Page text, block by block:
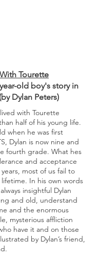
Tourette
old boy's story in
Dylan Peters)
with Tourette
half of his young life.
when he was first
Dylan is now nine and
fourth grade. What hes
and acceptance
most of us fail to
In his own words
insightful Dylan
and old, understand
and the enormous
mysterious affliction
have it and on those
by Dylan’s friend,